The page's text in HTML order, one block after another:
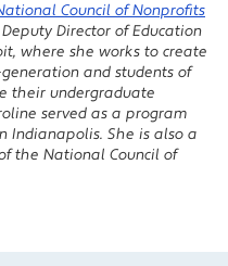
Council of Nonprofits
Director of Education
where she works to create
and students of
their undergraduate
served as a program
Indianapolis. She is also a
the National Council of